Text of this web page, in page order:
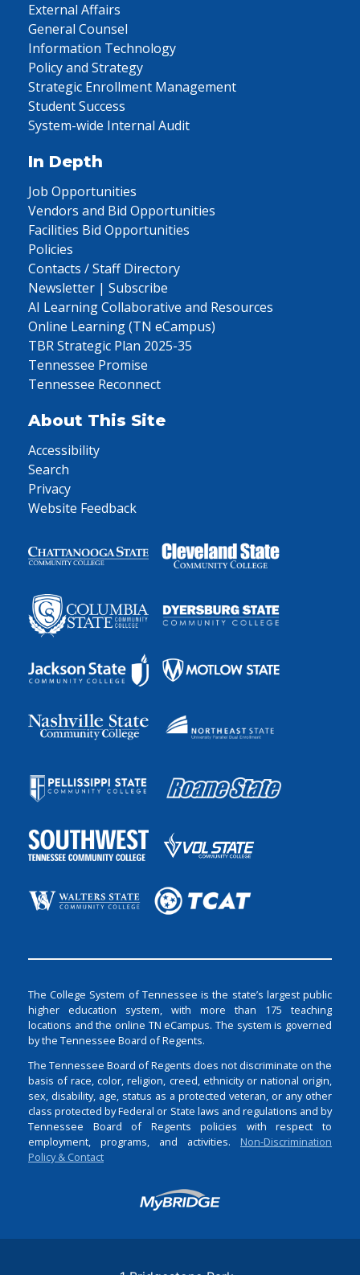
External Affairs
General Counsel
Information Technology
Policy and Strategy
Strategic Enrollment Management
Student Success
System-wide Internal Audit
In Depth
Job Opportunities
Vendors and Bid Opportunities
Facilities Bid Opportunities
Policies
Contacts / Staff Directory
Newsletter | Subscribe
AI Learning Collaborative and Resources
Online Learning (TN eCampus)
TBR Strategic Plan 2025-35
Tennessee Promise
Tennessee Reconnect
About This Site
Accessibility
Search
Privacy
Website Feedback
The College System of Tennessee is the state’s largest public
higher education system, with more than 175 teaching
locations and the online TN eCampus. The system is governed
by the Tennessee Board of Regents.
The Tennessee Board of Regents does not discriminate on the
basis of race, color, religion, creed, ethnicity or national origin,
sex, disability, age, status as a protected veteran, or any other
class protected by Federal or State laws and regulations and by
Tennessee Board of Regents policies with respect to
employment, programs, and activities. Non-Discrimination
Policy & Contact
Login